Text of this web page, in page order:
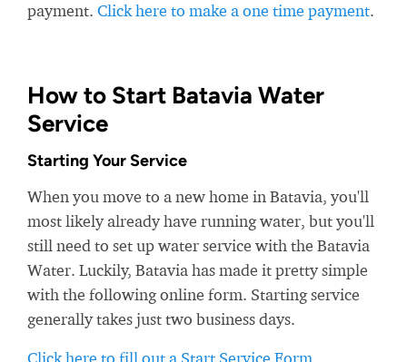
payment. Click here to make a one time payment.
How to Start Batavia Water
Service
Starting Your Service
When you move to a new home in Batavia, you'll
most likely already have running water, but you'll
still need to set up water service with the Batavia
Water. Luckily, Batavia has made it pretty simple
with the following online form. Starting service
generally takes just two business days.